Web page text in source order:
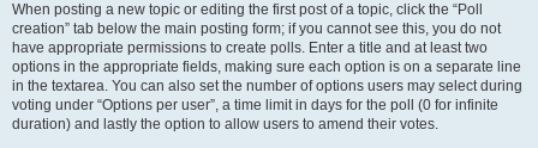
When posting a new topic or editing the first post of a topic, click the “Poll
creation” tab below the main posting form; if you cannot see this, you do not
have appropriate permissions to create polls. Enter a title and at least two
options in the appropriate fields, making sure each option is on a separate line
in the textarea. You can also set the number of options users may select during
voting under “Options per user”, a time limit in days for the poll (0 for infinite
duration) and lastly the option to allow users to amend their votes.